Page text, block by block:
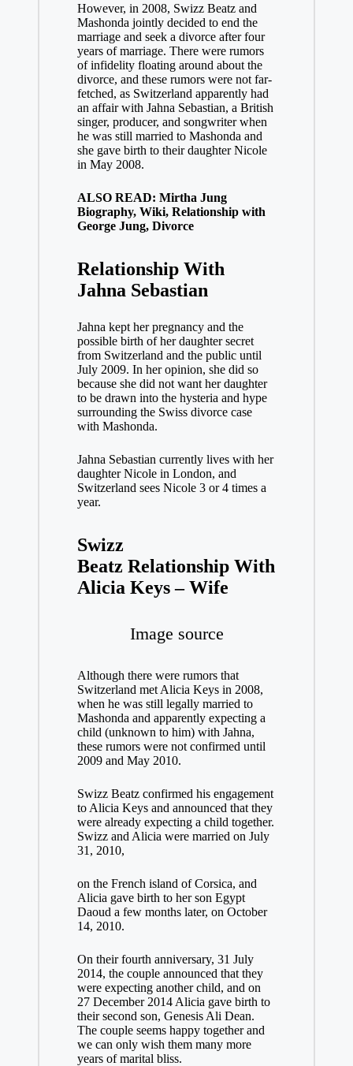
However, in 2008, Swizz Beatz and
Mashonda jointly decided to end the
marriage and seek a divorce after four
years of marriage. There were rumors
of infidelity floating around about the
divorce, and these rumors were not far-
fetched, as Switzerland apparently had
an affair with Jahna Sebastian, a British
singer, producer, and songwriter when
he was still married to Mashonda and
she gave birth to their daughter Nicole
in May 2008.
ALSO READ: Mirtha Jung
Biography, Wiki, Relationship with
George Jung, Divorce
Relationship With
Jahna Sebastian
Jahna kept her pregnancy and the
possible birth of her daughter secret
from Switzerland and the public until
July 2009. In her opinion, she did so
because she did not want her daughter
to be drawn into the hysteria and hype
surrounding the Swiss divorce case
with Mashonda.
Jahna Sebastian currently lives with her
daughter Nicole in London, and
Switzerland sees Nicole 3 or 4 times a
year.
Swizz
Beatz Relationship With
Alicia Keys – Wife
Image source
Although there were rumors that
Switzerland met Alicia Keys in 2008,
when he was still legally married to
Mashonda and apparently expecting a
child (unknown to him) with Jahna,
these rumors were not confirmed until
2009 and May 2010.
Swizz Beatz confirmed his engagement
to Alicia Keys and announced that they
were already expecting a child together.
Swizz and Alicia were married on July
31, 2010,
on the French island of Corsica, and
Alicia gave birth to her son Egypt
Daoud a few months later, on October
14, 2010.
On their fourth anniversary, 31 July
2014, the couple announced that they
were expecting another child, and on
27 December 2014 Alicia gave birth to
their second son, Genesis Ali Dean.
The couple seems happy together and
we can only wish them many more
years of marital bliss.